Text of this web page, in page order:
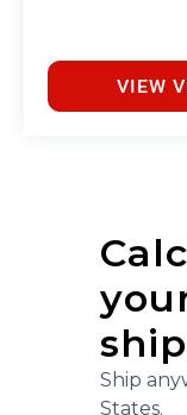
VIEW
Ship
States.